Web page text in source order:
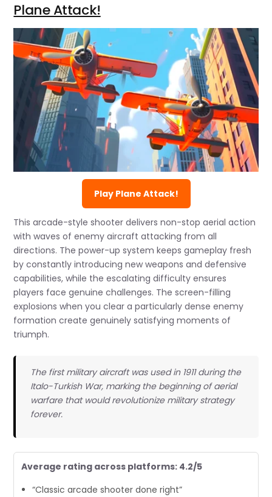
Plane Attack!
Play Plane Attack!
This arcade-style shooter delivers non-stop aerial action
with waves of enemy aircraft attacking from all
directions. The power-up system keeps gameplay fresh
by constantly introducing new weapons and defensive
capabilities, while the escalating difficulty ensures
players face genuine challenges. The screen-filling
explosions when you clear a particularly dense enemy
formation create genuinely satisfying moments of
triumph.
The first military aircraft was used in 1911 during the
Italo-Turkish War, marking the beginning of aerial
warfare that would revolutionize military strategy
forever.
Average rating across platforms: 4.2/5
“Classic arcade shooter done right”